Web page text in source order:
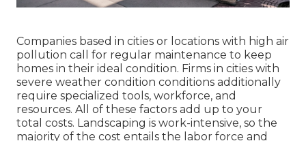
Companies based in cities or locations with high air
pollution call for regular maintenance to keep
homes in their ideal condition. Firms in cities with
severe weather condition conditions additionally
require specialized tools, workforce, and
resources. All of these factors add up to your
total costs. Landscaping is work-intensive, so the
majority of the cost entails the labor force and